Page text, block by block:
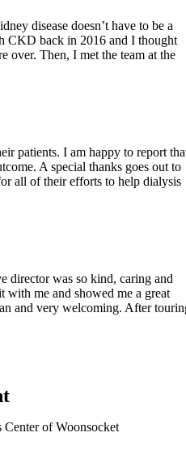
disease doesn’t have to be a
CKD back in 2016 and I thought
over. Then, I met the team at the
patients. I am happy to report
A special thanks goes out to
all of their efforts to help dialysis
director was so kind, caring and
with me and showed me a great
and very welcoming. After
Center of Woonsocket